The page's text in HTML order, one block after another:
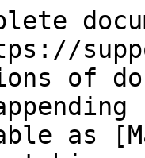
of
as